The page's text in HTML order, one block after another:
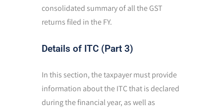
consolidated summary of all the GST
returns filed in the FY.
Details of ITC (Part 3)
In this section, the taxpayer must provide
information about the ITC that is declared
during the financial year, as well as